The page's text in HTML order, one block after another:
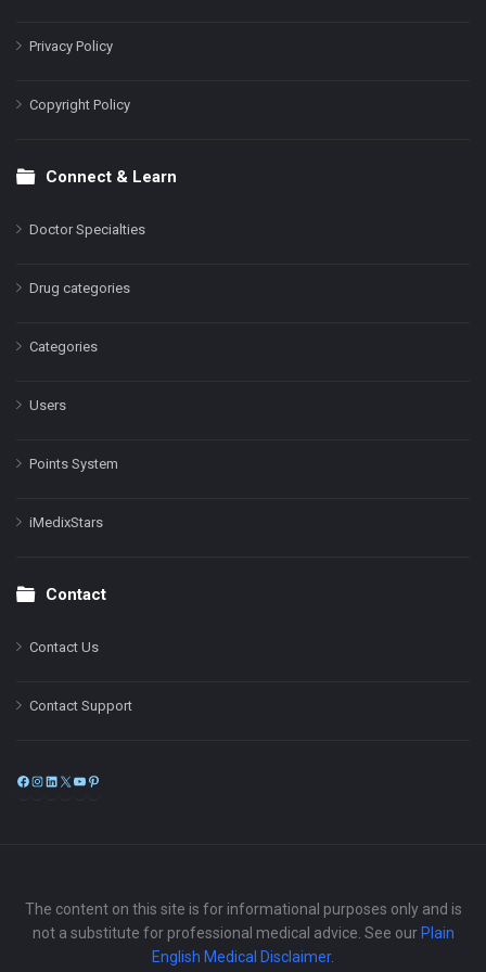
Privacy Policy
Copyright Policy
Connect & Learn
Doctor Specialties
Drug categories
Categories
Users
Points System
iMedixStars
Contact
Contact Us
Contact Support
Facebook
Instagram
LinkedIn
X
The content on this site is for informational purposes only and is
not a substitute for professional medical advice. See our Plain
English Medical Disclaimer.